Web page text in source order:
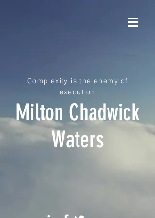
Complexity is the enemy of
execution
Milton Chadwick
Waters